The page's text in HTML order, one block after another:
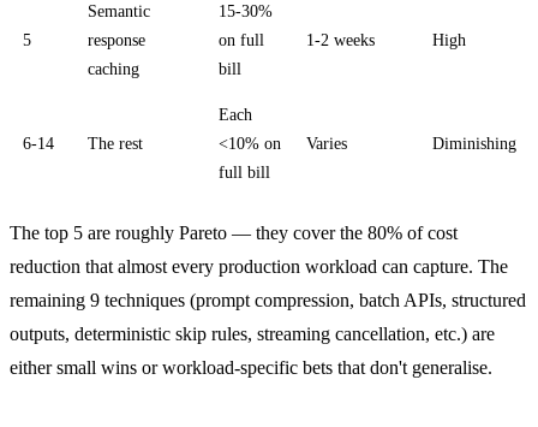
5
Semantic
response
caching
15-30%
on full
bill
1-2 weeks High
6-14 The rest
Each
<10% on
full bill
Varies Diminishing
The top 5 are roughly Pareto — they cover the 80% of cost
reduction that almost every production workload can capture. The
remaining 9 techniques (prompt compression, batch APIs, structured
outputs, deterministic skip rules, streaming cancellation, etc.) are
either small wins or workload-specific bets that don't generalise.